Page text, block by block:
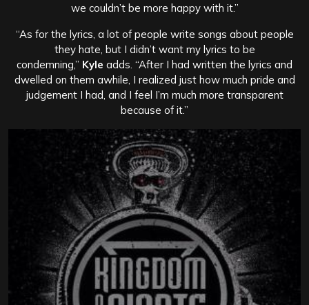
we couldn’t be more happy with it.”
“As for the lyrics, a lot of people write songs about people
they hate, but I didn’t want my lyrics to be
condemning,” Kyle adds. “After I had written the lyrics and
dwelled on them awhile, I realized just how much pride and
judgement I had, and I feel I’m much more transparent
because of it.”